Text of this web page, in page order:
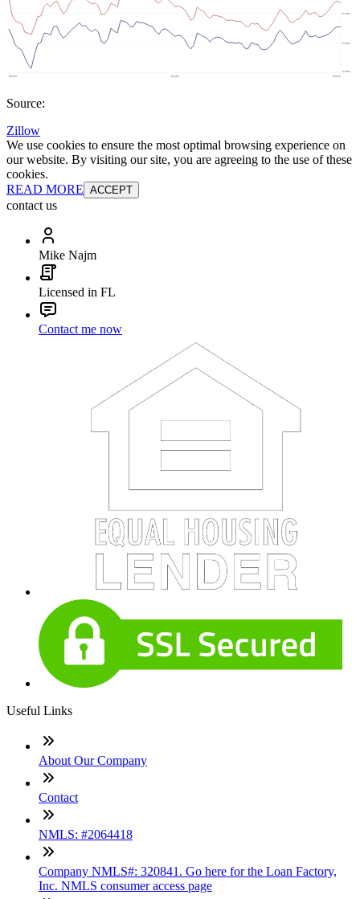
Source:
Zillow
We use cookies to ensure the most optimal browsing experience on
our website. By visiting our site, you are agreeing to the use of these
cookies.
READ MORE ACCEPT
contact us
Mike Najm
Licensed in FL
Contact me now
Useful Links
About Our Company
Contact
NMLS: #2064418
Company NMLS#: 320841. Go here for the Loan Factory,
Inc. NMLS consumer access page